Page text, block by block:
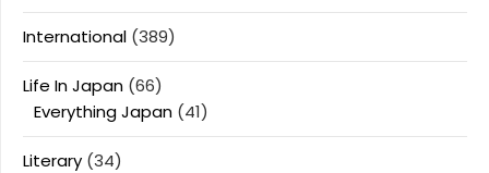
International (389)
Life In Japan (66)
Everything Japan (41)
Literary (34)